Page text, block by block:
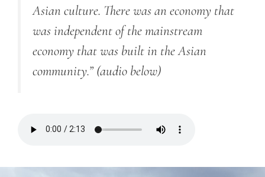
Asian culture. There was an economy that
was independent of the mainstream
economy that was built in the Asian
community.” (audio below)